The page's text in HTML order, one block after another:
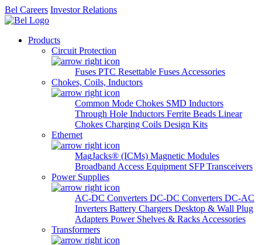
Bel Careers Investor Relations
Products
Circuit Protection
Fuses PTC Resettable Fuses Accessories
Chokes, Coils, Inductors
Common Mode Chokes SMD Inductors
Through Hole Inductors Ferrite Beads Linear
Chokes Charging Coils Design Kits
Ethernet
MagJacks® (ICMs) Magnetic Modules
Broadband Access Equipment SFP Transceivers
Power Supplies
AC-DC Converters DC-DC Converters DC-AC
Inverters Battery Chargers Desktop & Wall Plug
Adapters Power Shelves & Racks Accessories
Transformers